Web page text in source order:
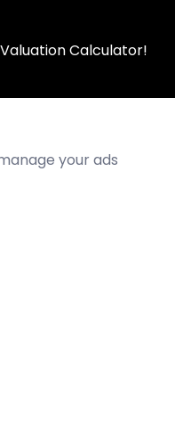
Calculator!
your ads